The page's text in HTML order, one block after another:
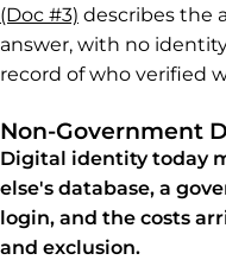
(Doc #3) describes the
answer, with no
record of who verified
Non-Government
Digital identity today
else's database, a
login, and the costs
and exclusion.